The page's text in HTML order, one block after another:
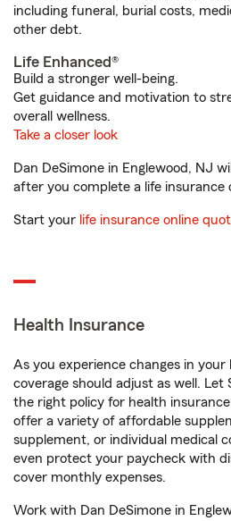
including funeral, burial costs,
other debt.
Life Enhanced®
Build a stronger well-being.
Get guidance and motivation to
overall wellness.
Take a closer look
Dan DeSimone in Englewood, NJ
after you complete a life insurance
Start your life insurance online
Health Insurance
As you experience changes in
coverage should adjust as well. Let
the right policy for health
offer a variety of affordable
supplement, or individual medical
even protect your paycheck with
cover monthly expenses.
Work with Dan DeSimone in